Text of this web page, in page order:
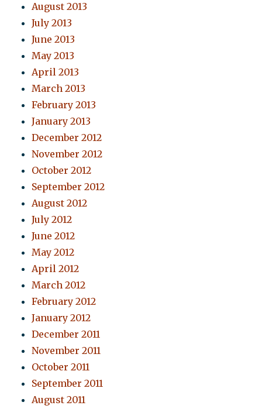
August 2013
July 2013
June 2013
May 2013
April 2013
March 2013
February 2013
January 2013
December 2012
November 2012
October 2012
September 2012
August 2012
July 2012
June 2012
May 2012
April 2012
March 2012
February 2012
January 2012
December 2011
November 2011
October 2011
September 2011
August 2011